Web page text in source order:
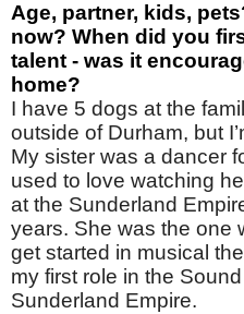
Age, partner, kids,
now? When did you
talent - was it
home?
I have 5 dogs at the
outside of Durham, but
My sister was a dancer
used to love watching
at the Sunderland
years. She was the one
get started in musical
my first role in the
Sunderland Empire.